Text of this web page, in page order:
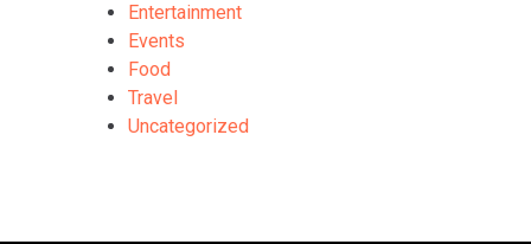
Entertainment
Events
Food
Travel
Uncategorized